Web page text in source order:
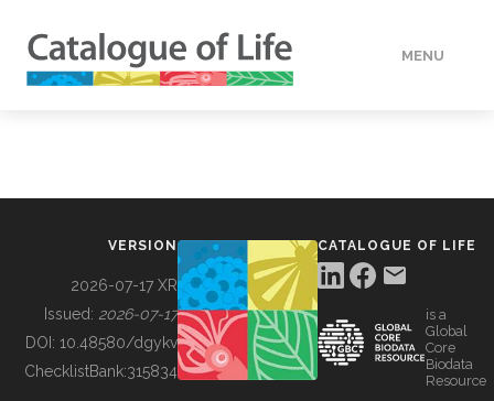
MENU
BUILDING COL
VERSION
2026-07-17 XR
Issued: 2026-07-17
DOI: 10.48580/dgykv
ChecklistBank:315834
CATALOGUE OF LIFE
is a
Global
Core
Biodata
Resource